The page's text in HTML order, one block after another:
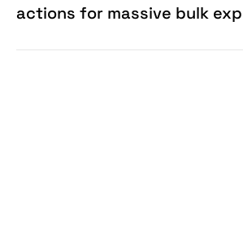
actions for massive bulk